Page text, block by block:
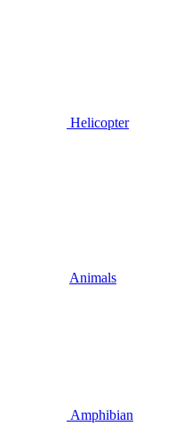
Helicopter
Animals
Amphibian